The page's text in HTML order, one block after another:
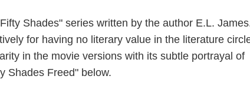
Shades" series written by the author E.L.
for having no literary value in the literature
in the movie versions with its subtle portrayal of
Shades Freed" below.